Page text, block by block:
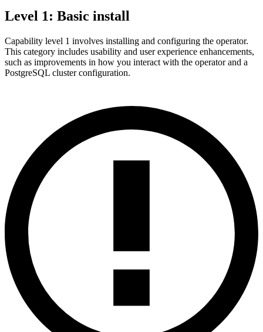
Level 1: Basic install
Capability level 1 involves installing and configuring the operator.
This category includes usability and user experience enhancements,
such as improvements in how you interact with the operator and a
PostgreSQL cluster configuration.